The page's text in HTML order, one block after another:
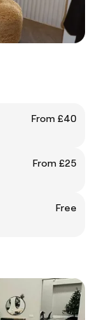
From £40
From £25
Free